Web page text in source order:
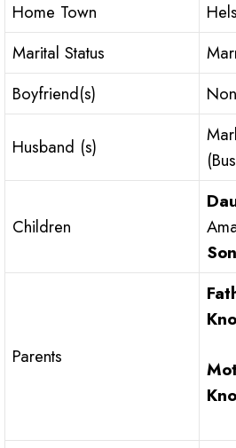
Home Town
Marital Status
Boyfriend(s)
Husband (s)
Children
Son
Parents